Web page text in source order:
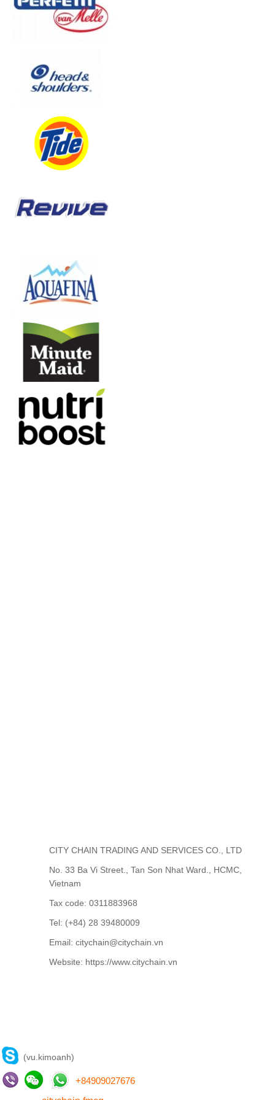
CITY CHAIN TRADING AND SERVICES CO., LTD
No. 33 Ba Vi Street., Tan Son Nhat Ward., HCMC,
Vietnam
Tax code: 0311883968
Tel: (+84) 28 39480009
Email: citychain@citychain.vn
Website: https://www.citychain.vn
(vu.kimoanh)
+84909027676